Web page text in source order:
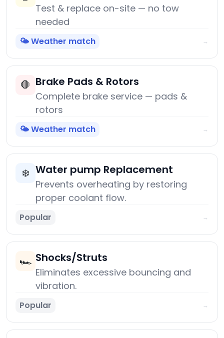
Test & replace on-site — no tow
needed
🌤️ Weather match →
🛑 Brake Pads & Rotors
Complete brake service — pads &
rotors
🌤️ Weather match →
❄️ Water pump Replacement
Prevents overheating by restoring
proper coolant flow.
Popular →
🏎️ Shocks/Struts
Eliminates excessive bouncing and
vibration.
Popular →